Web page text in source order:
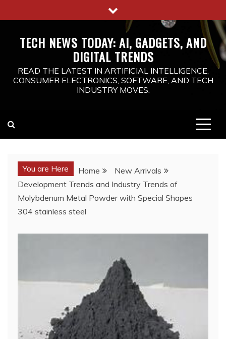
to
TECH NEWS TODAY: AI, GADGETS, AND
DIGITAL TRENDS
READ THE LATEST IN ARTIFICIAL INTELLIGENCE,
CONSUMER ELECTRONICS, SOFTWARE, AND TECH
INDUSTRY MOVES.
You are Here Home
New Arrivals
Development Trends and Industry Trends of
Molybdenum Metal Powder with Special Shapes
304 stainless steel